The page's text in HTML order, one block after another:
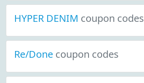
HYPER DENIM coupon codes
Re/Done coupon codes